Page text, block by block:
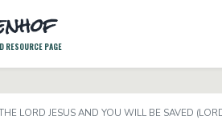
RESOURCE PAGE
LORD JESUS AND YOU WILL BE SAVED